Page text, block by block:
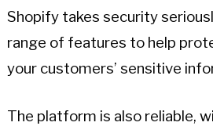
Shopify takes security
range of features to help
your customers’ sensitive
The platform is also reliable,